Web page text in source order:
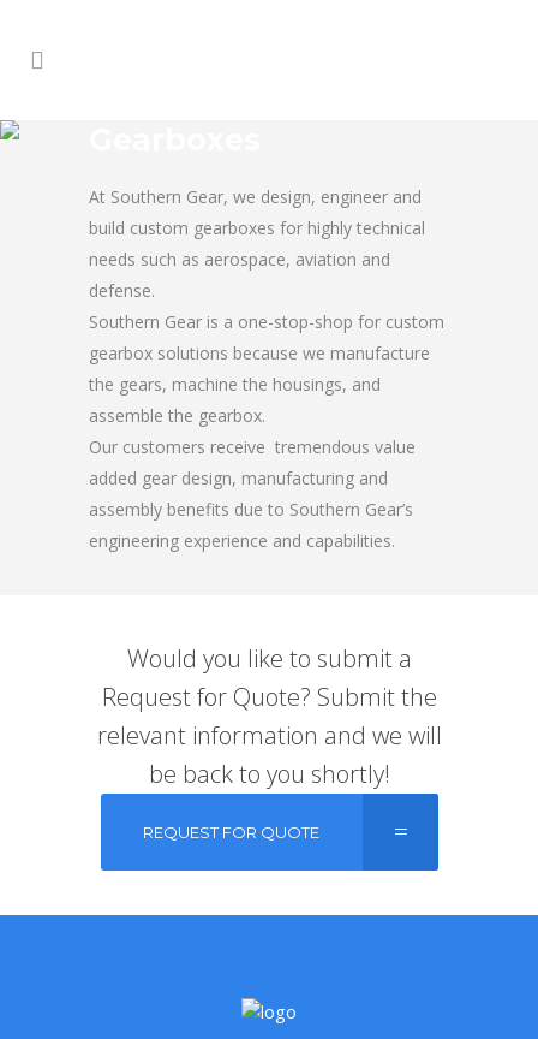
At Southern Gear, we design, engineer and
build custom gearboxes for highly technical
needs such as aerospace, aviation and
defense.
Southern Gear is a one-stop-shop for custom
gearbox solutions because we manufacture
the gears, machine the housings, and
assemble the gearbox.
Our customers receive tremendous value
added gear design, manufacturing and
assembly benefits due to Southern Gear’s
engineering experience and capabilities.
Would you like to submit a
Request for Quote? Submit the
relevant information and we will
be back to you shortly!
REQUEST FOR QUOTE